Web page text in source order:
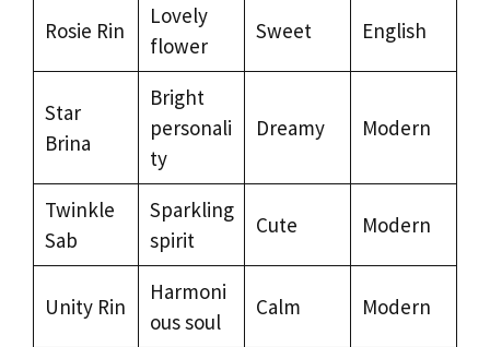
Rosie Rin
Lovely
flower
Sweet English
Star
Brina
Bright
personali
ty
Dreamy Modern
Twinkle
Sab
Sparkling
spirit
Cute Modern
Unity Rin
Harmoni
ous soul
Calm Modern